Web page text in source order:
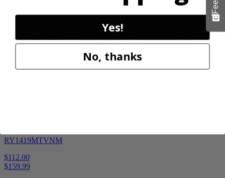
RY1419MTVNM
$112.00
$159.99
Yes!
No, thanks